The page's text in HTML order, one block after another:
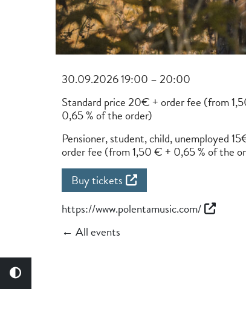
30.09.2026 19:00 – 20:00
Standard price 20€ + order fee (from
0,65 % of the order)
Pensioner, student, child, unemployed
order fee (from 1,50 € + 0,65 % of the
Buy tickets
https://www.polentamusic.com/
← All events